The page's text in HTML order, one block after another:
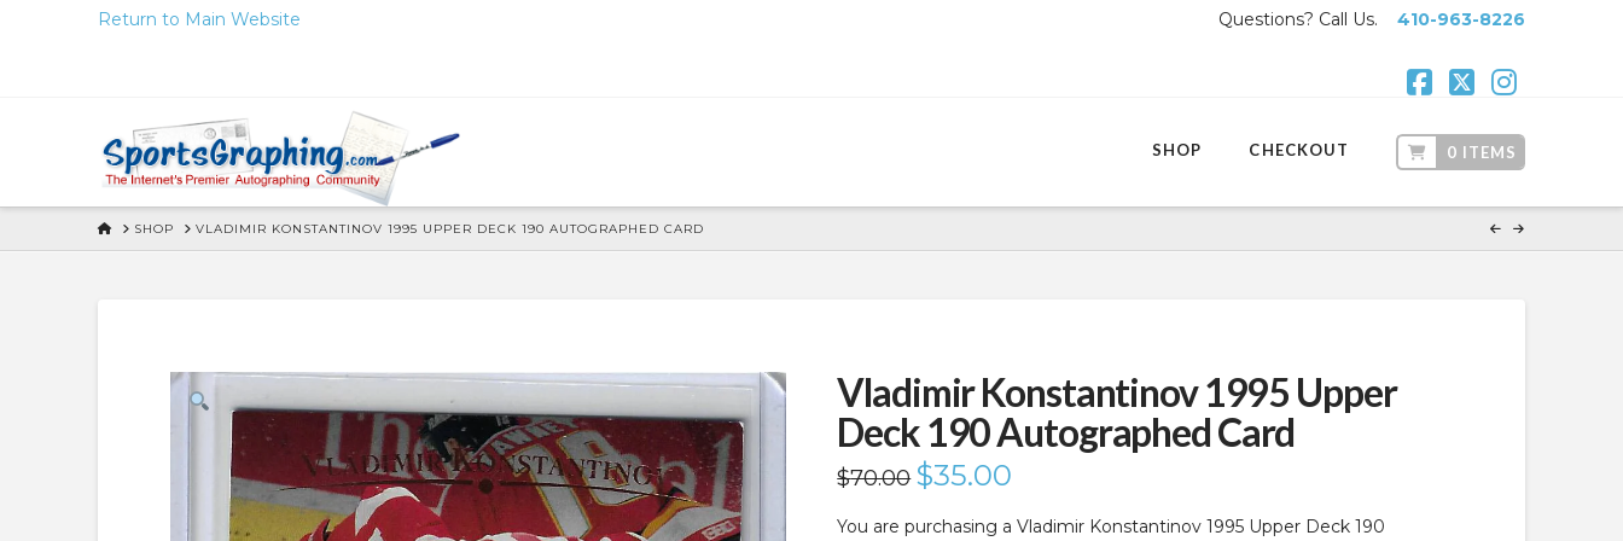
Return to Main Website Questions? Call Us.410-963-8226
SHOP CHECKOUT 0 ITEMS
HOMESHOP VLADIMIR KONSTANTINOV 1995 UPPER DECK 190 AUTOGRAPHED CARD
Vladimir Konstantinov 1995 Upper
Deck 190 Autographed Card
$70.00 Original
price
$70.00.
$35.00
$35.00.
You are purchasing a Vladimir Konstantinov 1995 Upper Deck 190